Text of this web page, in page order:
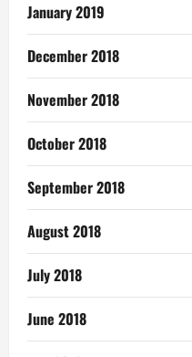
January 2019
December 2018
November 2018
October 2018
September 2018
August 2018
July 2018
June 2018